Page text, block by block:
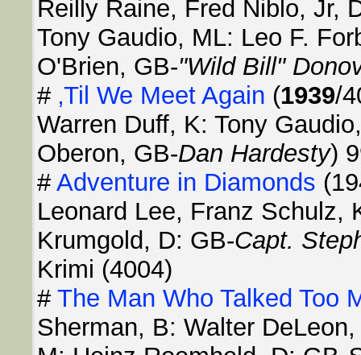
Reilly Raine, Fred Niblo, Jr,
Tony Gaudio, ML: Leo F.
O'Brien, GB-"Wild Bill"
# ‚Til We Meet Again (1939/
Warren Duff, K: Tony
Oberon, GB-Dan Hardesty)
# Adventure in Diamonds
Leonard Lee, Franz Schulz,
Krumgold, D: GB-Capt.
Krimi (4004)
# The Man Who Talked Too
Sherman, B: Walter